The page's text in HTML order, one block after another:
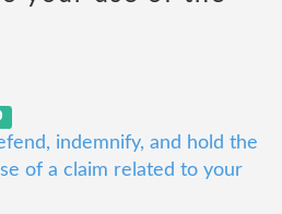
indemnify, and hold the
of a claim related to your